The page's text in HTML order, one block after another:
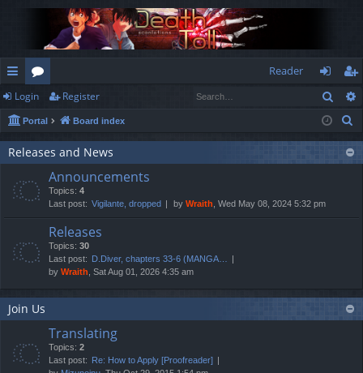
ui
ck
lin
or
u
m
s
Reader
og
in
eg
ist
er
Login Register
Portal Board index
Releases and News
Announcements
Topics: 4
Last post: Vigilante, dropped by Wraith , Wed May 08, 2024 5:32 pm
Releases
Topics: 30
Last post:
D.Diver, chapters 33-6 (MANGA…
by Wraith , Sat Aug 01, 2026 4:35 am
Join Us
Translating
Topics: 2
Last post:
Re: How to Apply [Proofreader]